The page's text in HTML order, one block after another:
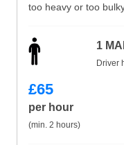
too heavy or too
1
Driver
£65
per hour
(min. 2 hours)